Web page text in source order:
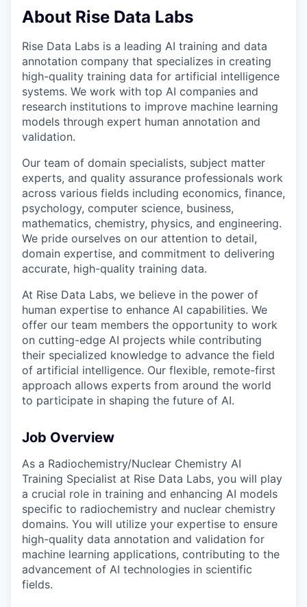
About Rise Data Labs
Rise Data Labs is a leading AI training and data
annotation company that specializes in creating
high-quality training data for artificial intelligence
systems. We work with top AI companies and
research institutions to improve machine learning
models through expert human annotation and
validation.
Our team of domain specialists, subject matter
experts, and quality assurance professionals work
across various fields including economics, finance,
psychology, computer science, business,
mathematics, chemistry, physics, and engineering.
We pride ourselves on our attention to detail,
domain expertise, and commitment to delivering
accurate, high-quality training data.
At Rise Data Labs, we believe in the power of
human expertise to enhance AI capabilities. We
offer our team members the opportunity to work
on cutting-edge AI projects while contributing
their specialized knowledge to advance the field
of artificial intelligence. Our flexible, remote-first
approach allows experts from around the world
to participate in shaping the future of AI.
Job Overview
As a Radiochemistry/Nuclear Chemistry AI
Training Specialist at Rise Data Labs, you will play
a crucial role in training and enhancing AI models
specific to radiochemistry and nuclear chemistry
domains. You will utilize your expertise to ensure
high-quality data annotation and validation for
machine learning applications, contributing to the
advancement of AI technologies in scientific
fields.